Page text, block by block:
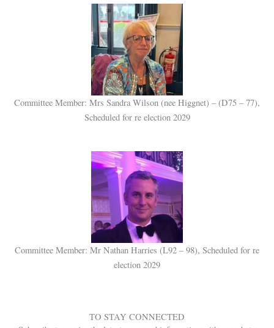
Committee Member: Mrs Sandra Wilson (nee Higgnet) – (D75 – 77),
Scheduled for re election 2029
Committee Member: Mr Nathan Harries (L92 – 98), Scheduled for re
election 2029
TO STAY CONNECTED